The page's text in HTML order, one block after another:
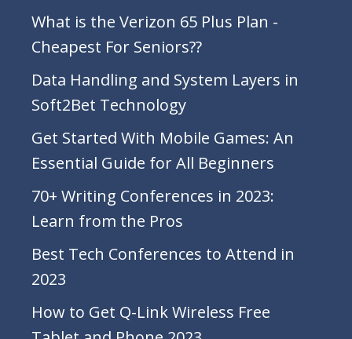
What is the Verizon 65 Plus Plan -
Cheapest For Seniors??
Data Handling and System Layers in
Soft2Bet Technology
Get Started With Mobile Games: An
Essential Guide for All Beginners
70+ Writing Conferences in 2023:
Learn from the Pros
Best Tech Conferences to Attend in
2023
How to Get Q-Link Wireless Free